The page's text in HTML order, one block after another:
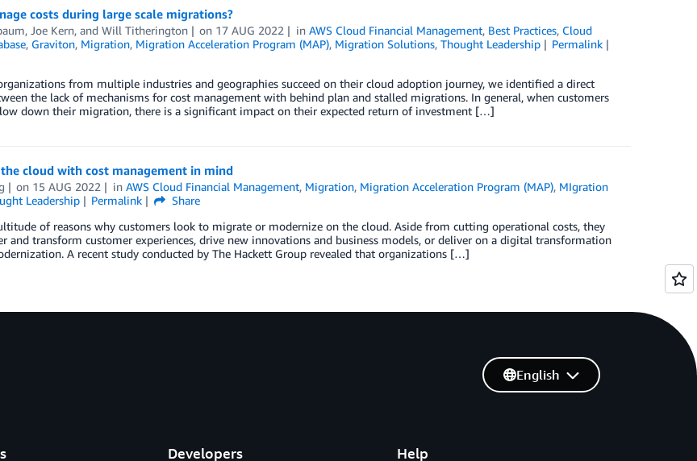
costs during large scale migrations?
, Joe Kern, and Will Titherington on 17 AUG 2022 inAWS Cloud Financial Management, Best Practices, Cloud
, Graviton, Migration, Migration Acceleration Program (MAP), Migration Solutions, Thought Leadership
Permalink
from multiple industries and geographies succeed on their cloud adoption journey, we identified a direct
the lack of mechanisms for cost management with behind plan and stalled migrations. In general, when customers
down their migration, there is a significant impact on their expected return of investment […]
cloud with cost management in mind
on 15 AUG 2022 inAWS Cloud Financial Management, Migration, Migration Acceleration Program (MAP), MIgration
Leadership Permalink
Share
of reasons why customers look to migrate or modernize on the cloud. Aside from cutting operational costs, they
and transform customer experiences, drive new innovations and business models, or deliver on a digital transformation
A recent study conducted by The Hackett Group revealed that organizations […]
Developers Help
English